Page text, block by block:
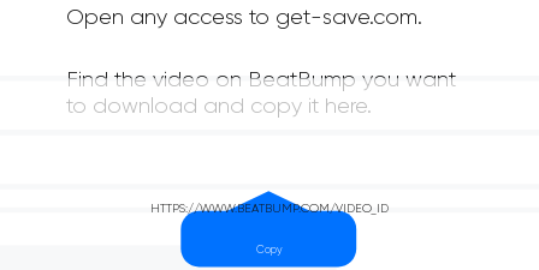
Open any access to get-save.com.
Find the video on BeatBump you want
to download and copy it here.